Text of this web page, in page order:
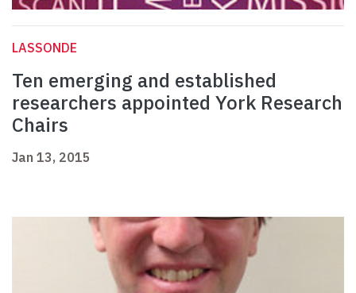
LASSONDE
Ten emerging and established
researchers appointed York Research
Chairs
Jan 13, 2015